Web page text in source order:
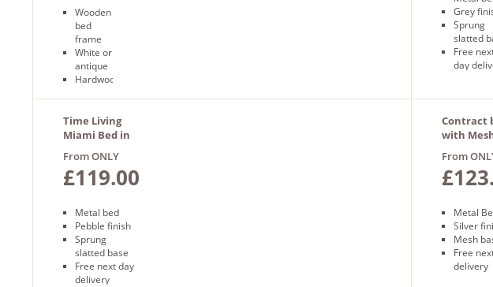
Wooden
bed
frame
White or
antique
Hardwood
next day
delivery
Grey
Sprung
slatted
Free
day
Time Living
Miami Bed in
From ONLY
£119.00
Metal bed
Pebble finish
Sprung
slatted base
Free next day
delivery
Contract
with
From
Metal
Silver
Mesh
Free
delivery